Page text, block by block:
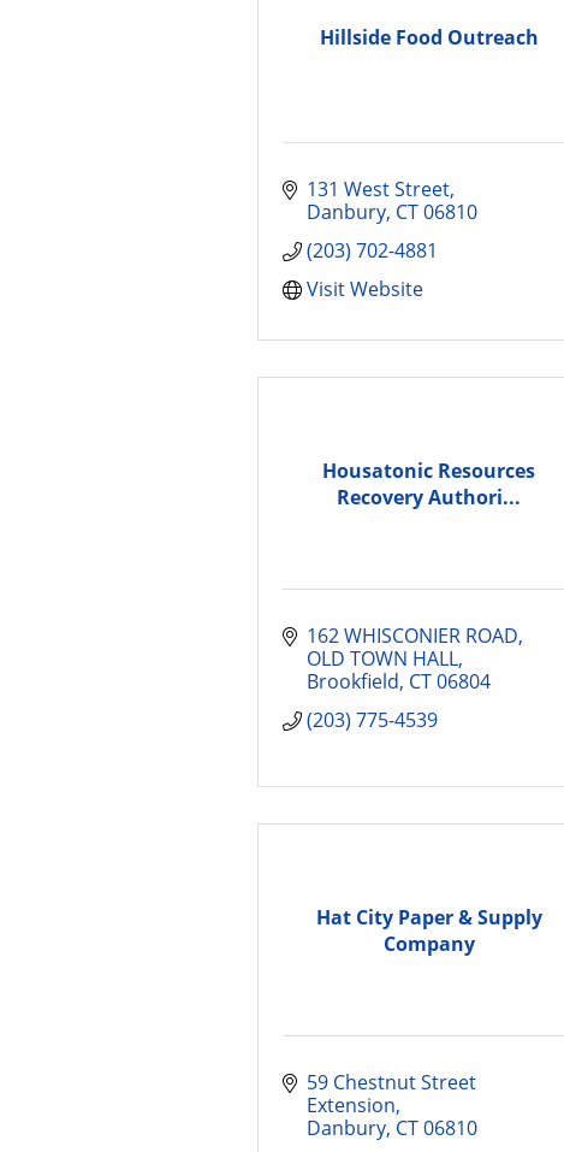
Hillside Food Outreach
131 West Street
Danbury CT 06810
(203) 702-4881
Visit Website
Housatonic Resources
Recovery Authori...
162 WHISCONIER ROAD,
OLD TOWN HALL
Brookfield CT 06804
(203) 775-4539
Hat City Paper & Supply
Company
59 Chestnut Street
Extension
Danbury CT 06810